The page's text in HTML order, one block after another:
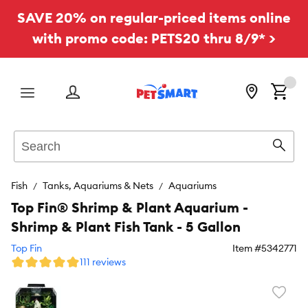
SAVE 20% on regular-priced items online
with promo code: PETS20 thru 8/9* >
Menu
Fish Tanks, Aquariums & Nets Aquariums
Top Fin® Shrimp & Plant Aquarium -
Shrimp & Plant Fish Tank - 5 Gallon
Top Fin Item #5342771
111 reviews